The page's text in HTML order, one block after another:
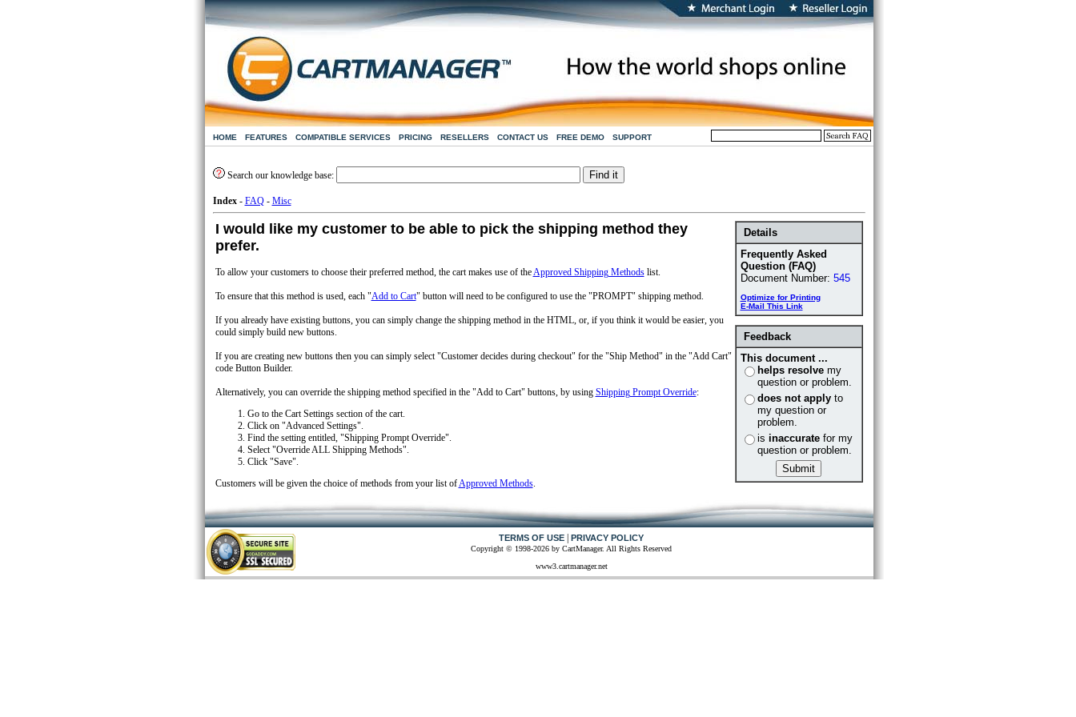
HOME FEATURES COMPATIBLE SERVICES PRICING RESELLERS CONTACT US FREE DEMO SUPPORT
Search our knowledge base:
Index- FAQ- Misc
Details
Frequently Asked
Question (FAQ)
Document Number: 545
Optimize for Printing
E-Mail This Link
Feedback
This document ...
helps resolvemy
question or problem.
does not applyto
my question or
problem.
is inaccuratefor my
question or problem.
I would like my customer to be able to pick the shipping method they
prefer.
To allow your customers to choose their preferred method, the cart makes use of theApproved Shipping Methodslist.
To ensure that this method is used, each "Add to Cart" button will need to be configured to use the "PROMPT" shipping method.
If you already have existing buttons, you can simply change the shipping method in the HTML, or, if you think it would be easier, you
could simply build new buttons.
If you are creating new buttons then you can simply select "Customer decides during checkout" for the "Ship Method" in the "Add Cart"
code Button Builder.
Alternatively, you can override the shipping method specified in the "Add to Cart" buttons, by using Shipping Prompt Override:
Go to the Cart Settings section of the cart.
Click on "Advanced Settings".
Find the setting entitled, "Shipping Prompt Override".
Select "Override ALL Shipping Methods".
Click "Save".
Customers will be given the choice of methods from your list ofApproved Methods.
TERMS OF USE PRIVACY POLICY
Copyright © 1998-2026 by CartManager. All Rights Reserved
www3.cartmanager.net